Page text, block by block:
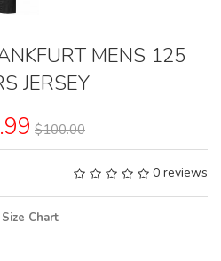
MENS 125
JERSEY
$100.00
0 reviews
Size Chart